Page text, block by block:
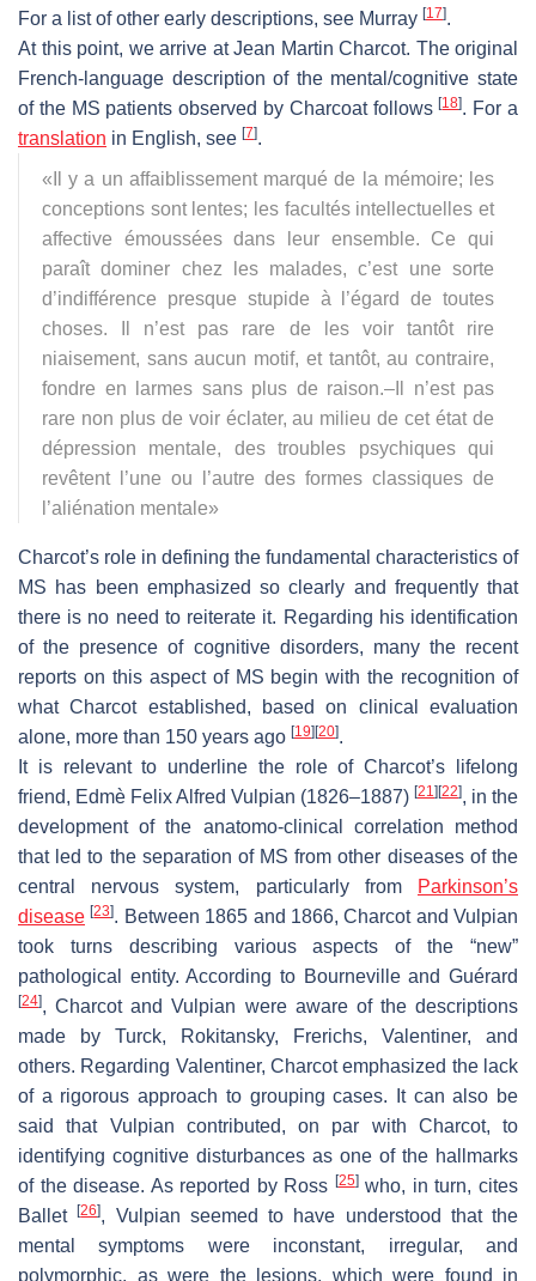
For a list of other early descriptions, see Murray [17].
At this point, we arrive at Jean Martin Charcot. The original
French-language description of the mental/cognitive state
of the MS patients observed by Charcoat follows[18]. For a
translation in English, see [7].
« Il y a un affaiblissement marqué de la mémoire; les
conceptions sont lentes; les facultés intellectuelles et
affective émoussées dans leur ensemble. Ce qui
paraît dominer chez les malades, c’est une sorte
d’indifférence presque stupide à l’égard de toutes
choses. Il n’est pas rare de les voir tantôt rire
niaisement, sans aucun motif, et tantôt, au contraire,
fondre en larmes sans plus de raison.–Il n’est pas
rare non plus de voir éclater, au milieu de cet état de
dépression mentale, des troubles psychiques qui
revêtent l’une ou l’autre des formes classiques de
l’aliénation mentale»
Charcot’s role in defining the fundamental characteristics of
MS has been emphasized so clearly and frequently that
there is no need to reiterate it. Regarding his identification
of the presence of cognitive disorders, many the recent
reports on this aspect of MS begin with the recognition of
what Charcot established, based on clinical evaluation
alone, more than 150 years ago [19] [20].
It is relevant to underline the role of Charcot’s lifelong
friend, Edmè Felix Alfred Vulpian (1826–1887) [21] [22], in the
development of the anatomo-clinical correlation method
that led to the separation of MS from other diseases of the
central nervous system, particularly from
Parkinson’s
disease [23]. Between 1865 and 1866, Charcot and Vulpian
took turns describing various aspects of the “new”
pathological entity. According to Bourneville and Guérard
[24], Charcot and Vulpian were aware of the descriptions
made by Turck, Rokitansky, Frerichs, Valentiner, and
others. Regarding Valentiner, Charcot emphasized the lack
of a rigorous approach to grouping cases. It can also be
said that Vulpian contributed, on par with Charcot, to
identifying cognitive disturbances as one of the hallmarks
of the disease. As reported by Ross [25]who, in turn, cites
Ballet[26], Vulpian seemed to have understood that the
mental symptoms were inconstant, irregular, and
polymorphic, as were the lesions, which were found in